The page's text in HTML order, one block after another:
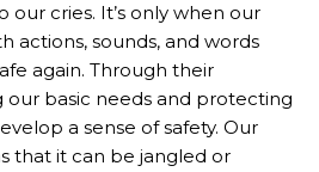
cries. It’s only when our
actions, sounds, and words
again. Through their
our basic needs and protecting
a sense of safety. Our
that it can be jangled or